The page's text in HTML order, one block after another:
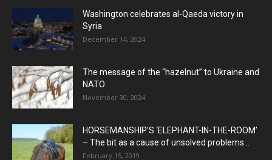
Washington celebrates al-Qaeda victory in
Syria
December 14, 2024
The message of the “hazelnut” to Ukraine and
NATO
November 30, 2024
HORSEMANSHIP’S ‘ELEPHANT-IN-THE-ROOM’
– The bit as a cause of unsolved problems...
February 15, 2019